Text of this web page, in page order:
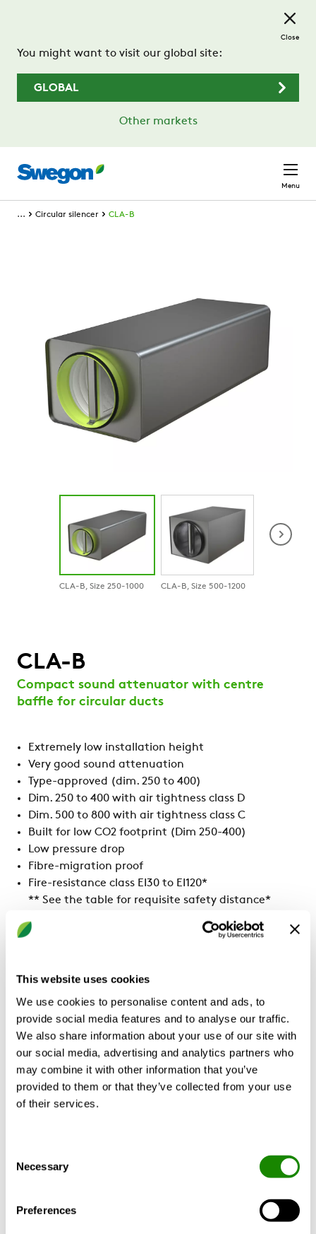
This website uses cookies
We use cookies to personalise content and ads, to
provide social media features and to analyse our traffic.
We also share information about your use of our site with
our social media, advertising and analytics partners who
may combine it with other information that you’ve
provided to them or that they’ve collected from your use
of their services.
Selection
Necessary
Preferences
You might want to visit our global site:
GLOBAL
Other markets
Close
Menu
... Circular silencer CLA-B
CLA-B, Size 250-1000 CLA-B, Size 500-1200
CLA-B
Compact sound attenuator with centre
baffle for circular ducts
Extremely low installation height
Very good sound attenuation
Type-approved (dim. 250 to 400)
Dim. 250 to 400 with air tightness class D
Dim. 500 to 800 with air tightness class C
Built for low CO2 footprint (Dim 250-400)
Low pressure drop
Fibre-migration proof
Fire-resistance class EI30 to EI120*
** See the table for requisite safety distance*
REQUIREMENTS
Product description Technical data
and which consists of RE:duce, RE:use and
sheet metal called RRP, where RRP stands
for “recycled and renewably produced”. The